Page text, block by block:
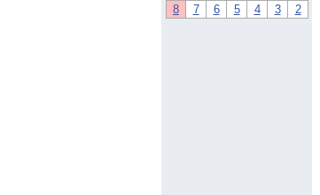
8
7 6 5 4 3 2